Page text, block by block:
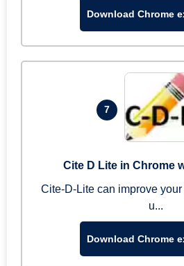
Download Chrome
7
Cite D Lite in Chrome
Cite-D-Lite can improve
u...
Download Chrome